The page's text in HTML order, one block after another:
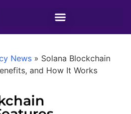
News » Solana Blockchain
and How It Works